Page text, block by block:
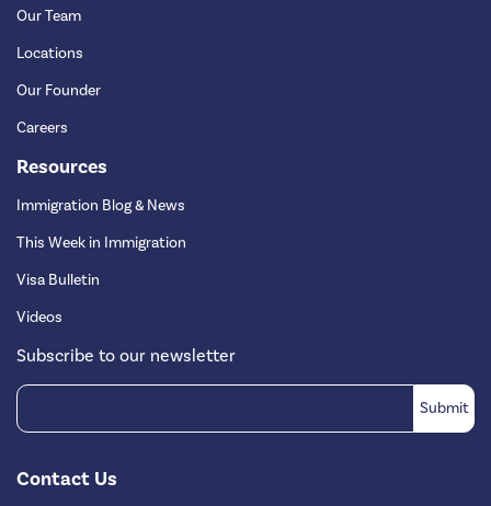
Our Team
Locations
Our Founder
Careers
Resources
Immigration Blog & News
This Week in Immigration
Visa Bulletin
Videos
Subscribe to our newsletter
Contact Us